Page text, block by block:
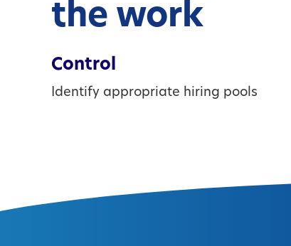
the work
Control
Identify appropriate hiring pools